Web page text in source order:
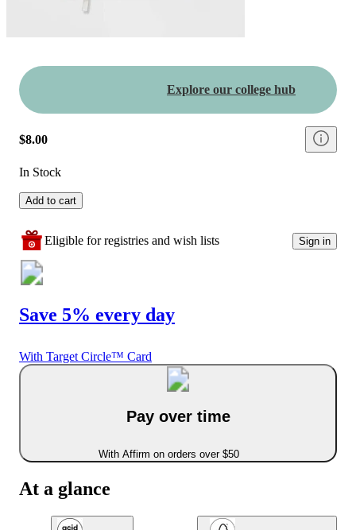
Explore our college hub
$8.00
In Stock
Add to cart
Eligible for registries and wish lists Sign in
Save 5% every day
With Target Circle™ Card
Pay over time
With Affirm on orders over $50
At a glance